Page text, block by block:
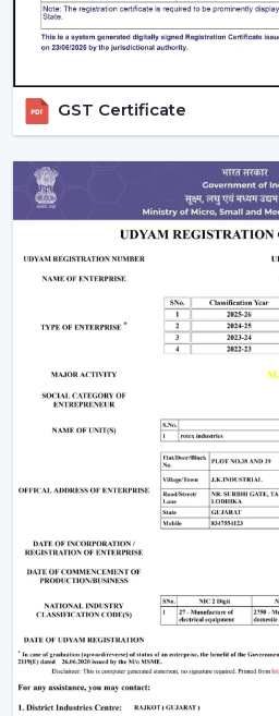
GST Certificate